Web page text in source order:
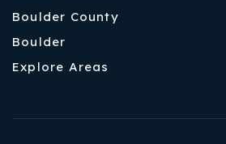
Boulder County
Boulder
Explore Areas